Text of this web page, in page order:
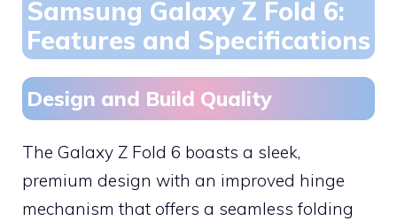
Samsung Galaxy Z Fold 6:
Features and Specifications
Design and Build Quality
The Galaxy Z Fold 6 boasts a sleek,
premium design with an improved hinge
mechanism that offers a seamless folding